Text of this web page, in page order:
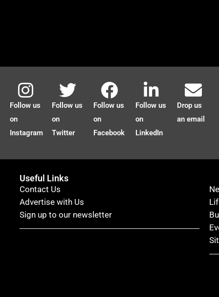
Follow us
on
Instagram
Follow us
on
Twitter
Follow us
on
Facebook
Follow us
on
LinkedIn
Drop us
an email
Useful Links
Contact Us
Advertise with Us
Sign up to our newsletter